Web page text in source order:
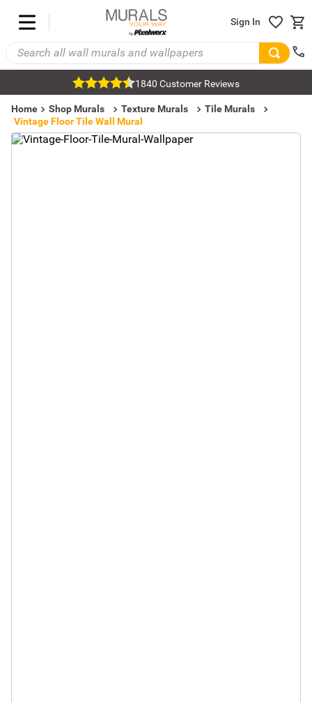
Sign In
1840 Customer Reviews
Home Shop Murals Texture Murals
Tile Murals
Vintage Floor Tile Wall Mural